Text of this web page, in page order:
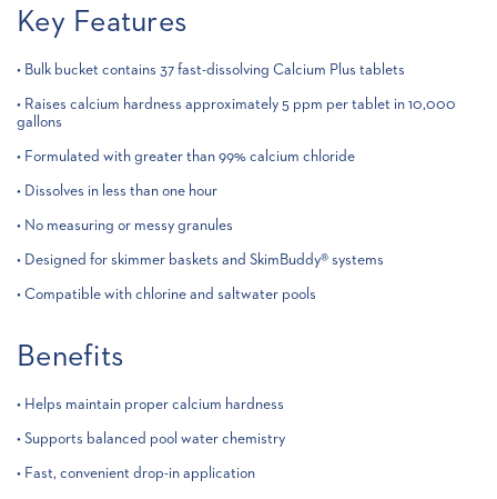
Key Features
• Bulk bucket contains 37 fast-dissolving Calcium Plus tablets
• Raises calcium hardness approximately 5 ppm per tablet in 10,000
gallons
• Formulated with greater than 99% calcium chloride
• Dissolves in less than one hour
• No measuring or messy granules
• Designed for skimmer baskets and SkimBuddy® systems
• Compatible with chlorine and saltwater pools
Benefits
• Helps maintain proper calcium hardness
• Supports balanced pool water chemistry
• Fast, convenient drop-in application